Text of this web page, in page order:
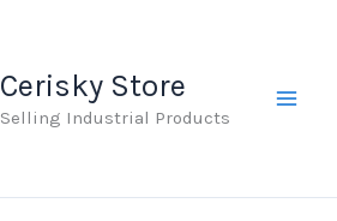
Cerisky Store
Selling Industrial Products